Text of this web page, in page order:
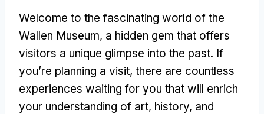
Welcome to the fascinating world of the
Wallen Museum, a hidden gem that offers
visitors a unique glimpse into the past. If
you’re planning a visit, there are countless
experiences waiting for you that will enrich
your understanding of art, history, and